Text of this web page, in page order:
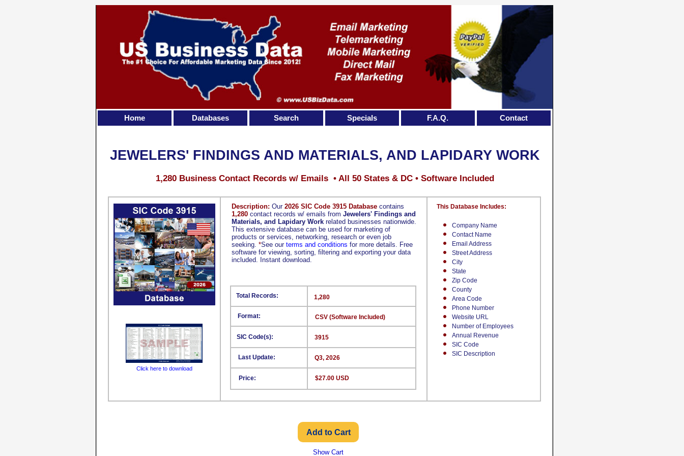
Description: Our 2026 SIC Code 3915 Database contains
1,280 contact records w/ emails from Jewelers' Findings and
Materials, and Lapidary Work related businesses nationwide.
This extensive database can be used for marketing of
products or services, networking, research or even job
seeking. *See our terms and conditions for more details. Free
software for viewing, sorting, filtering and exporting your data
included. Instant download.
Company Name
Contact Name
Email Address
Street Address
City
State
Zip Code
County
Area Code
Phone Number
Website URL
Number of Employees
Annual Revenue
SIC Code
SIC Description
This Database Includes:
Format:
SIC Code(s):
Last Update:
Price:
1,280
CSV (Software Included)
3915
Q3, 2026
$27.00 USD
Total Records:
JEWELERS' FINDINGS AND MATERIALS, AND LAPIDARY WORK
1,280 Business Contact Records w/ Emails • All 50 States & DC • Software Included
Click here to download
Show Cart
Home Databases Search Specials F.A.Q. Contact